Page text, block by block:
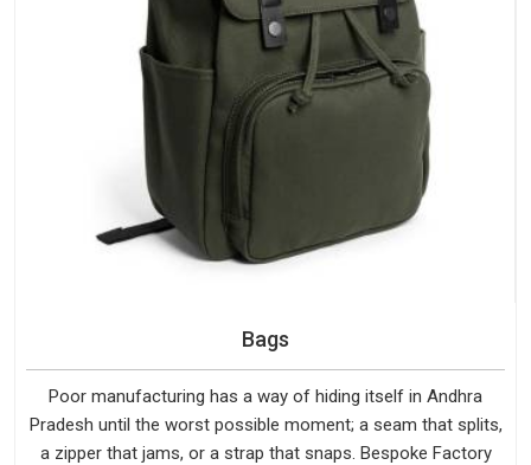
Bags
Poor manufacturing has a way of hiding itself in Andhra
Pradesh until the worst possible moment; a seam that splits,
a zipper that jams, or a strap that snaps. Bespoke Factory